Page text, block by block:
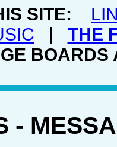
SITE:
| THE
BOARDS
-